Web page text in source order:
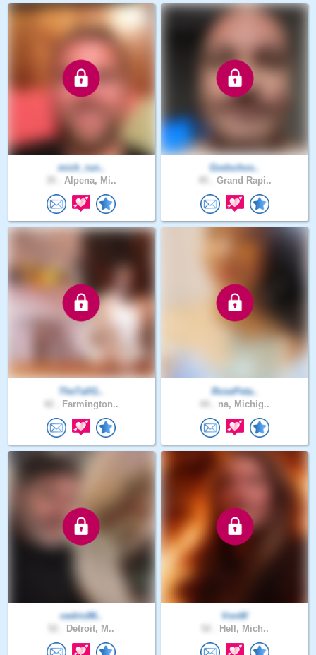
mich_run..
Alpena, Mi..
Godschos..
Grand Rapi..
TheTallG..
Farmington..
RosePeta..
na, Michig..
cedric86..
Detroit, M..
VonW
Hell, Mich..